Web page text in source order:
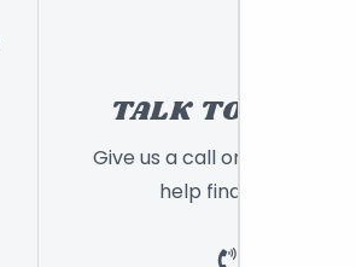
TALK TO A TOY
Give us a call or send a
help find the right